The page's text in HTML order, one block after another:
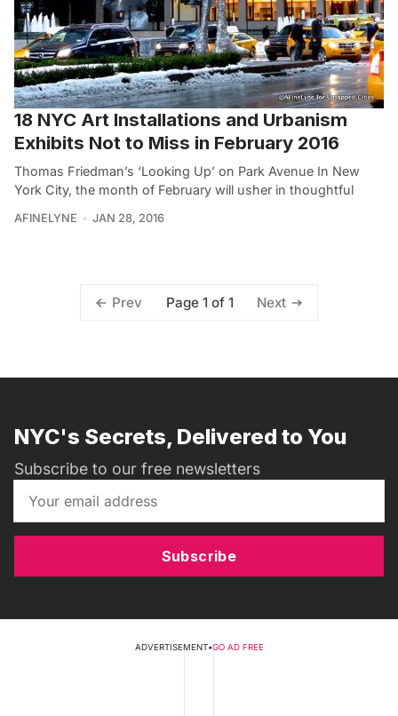
18 NYC Art Installations and Urbanism
Exhibits Not to Miss in February 2016
Thomas Friedman’s ‘Looking Up’ on Park Avenue In New
York City, the month of February will usher in thoughtful
AFINELYNE JAN 28, 2016
Prev Page 1 of 1 Next
NYC's Secrets, Delivered to You
Subscribe to our free newsletters
Subscribe
ADVERTISEMENT•GO AD FREE